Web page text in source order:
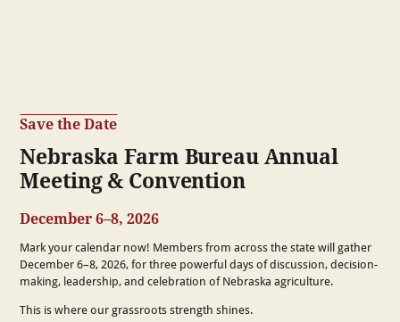
Save the Date
Nebraska Farm Bureau Annual
Meeting & Convention
December 6–8, 2026
Mark your calendar now! Members from across the state will gather
December 6–8, 2026, for three powerful days of discussion, decision-
making, leadership, and celebration of Nebraska agriculture.
This is where our grassroots strength shines.